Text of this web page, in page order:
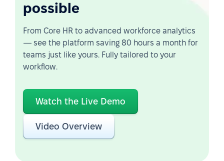
possible
From Core HR to advanced workforce analytics
— see the platform saving 80 hours a month for
teams just like yours. Fully tailored to your
workflow.
Watch the Live Demo
Video Overview